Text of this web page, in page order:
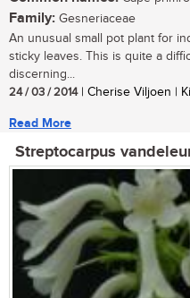
Family: Gesneriaceae
An unusual small pot plant for
sticky leaves. This is quite a
discerning...
24 / 03 / 2014| Cherise Viljoen |
Read More
Streptocarpus